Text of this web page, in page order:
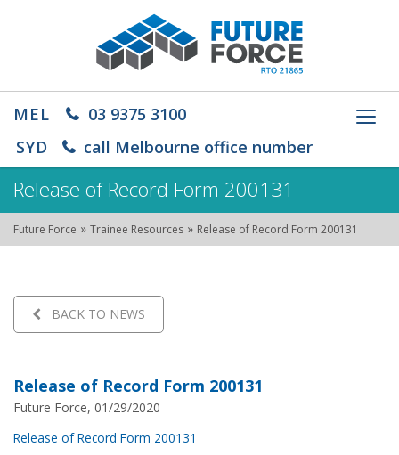
MEL
03 9375 3100
SYD
call Melbourne office number
Release of Record Form 200131
Future Force » Trainee Resources » Release of Record Form 200131
BACK TO NEWS
Release of Record Form 200131
Future Force, 01/29/2020
Release of Record Form 200131